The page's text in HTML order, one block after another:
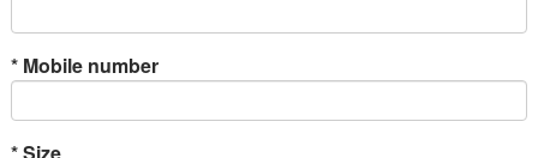
*Mobile number
*Size